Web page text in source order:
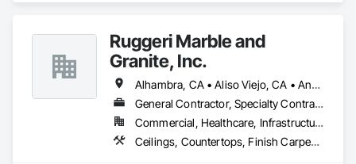
management and MEP coordination.
As an OSHA 30-Hour and EPA Lead-Safe Certified firm, we
prioritize rigorous safety standards, strict code compliance,
and precise timeline execution for both property managers
and private homeowners. We provide a single point of
accountability from demolition to final occupancy.
Ruggeri Marble and
Granite, Inc.
Alhambra, CA • Aliso Viejo, CA • Anaheim, CA • Brea, CA • Buena Park, CA • Burbank, CA • Carson, CA • Cerritos, CA • Chino Hills, CA • Chino, CA • City of Industry, CA • Compton, CA • Culver City, CA • Cypress, CA • Downey, CA • El Segundo, CA • Fountain Valley, CA • Fullerton, CA • Garden Grove, CA • Gardena, CA • Hawthorne, CA • Huntington Beach, CA • Inglewood, CA • Irvine, CA • Laguna Beach, CA • Laguna Hills, CA • Laguna Niguel, CA • Lake Forest, CA • Lakewood, CA • Long Beach, CA • Los Alamitos, CA • Los Angeles, CA • Malibu, CA • Manhattan Beach, CA • Mission Viejo, CA • Newport Beach, CA • Orange, CA • Pacific Palisades, CA • Palos Verdes Estates, CA • Paramount, CA • Pasadena, CA • Pomona, CA • Rancho Palos Verdes, CA • Redondo Beach, CA • Santa Ana, CA • Santa Monica, CA • Seal Beach, CA • Signal Hill, CA • Torrance, CA • Tustin, CA • West Covina, CA • Westminster, CA • Whittier, CA • Yorba Linda, CA
General Contractor, Specialty Contractor
Commercial, Healthcare, Infrastructure, Institutional, Residential
Ceilings, Countertops, Finish Carpentry, Flooring, Masonry, Metals, Painting and Coatings, Plaster and Gypsum Board, Plastic Composite Fabrications, Tile, Wall Finishes